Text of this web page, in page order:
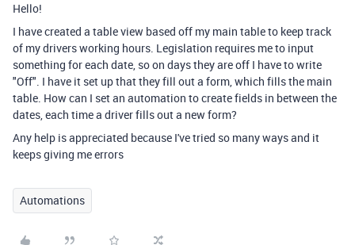
Hello!
I have created a table view based off my main table to keep track
of my drivers working hours. Legislation requires me to input
something for each date, so on days they are off I have to write
"Off". I have it set up that they fill out a form, which fills the main
table. How can I set an automation to create fields in between the
dates, each time a driver fills out a new form?
Any help is appreciated because I've tried so many ways and it
keeps giving me errors
Automations